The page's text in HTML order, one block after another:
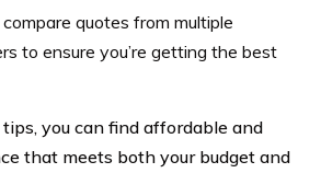
quotes from multiple
to ensure you’re getting the best
you can find affordable and
that meets both your budget and